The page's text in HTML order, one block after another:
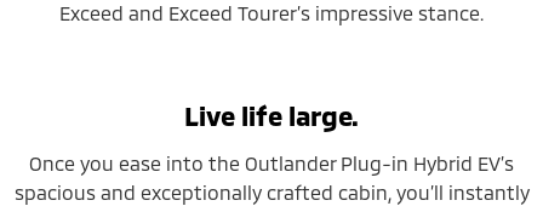
Exceed and Exceed Tourer’s impressive stance.
Live life large.
Once you ease into the Outlander Plug-in Hybrid EV’s
spacious and exceptionally crafted cabin, you’ll instantly